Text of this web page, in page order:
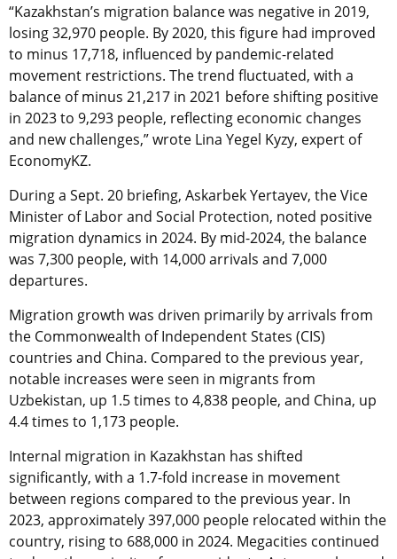
“Kazakhstan’s migration balance was negative in 2019,
losing 32,970 people. By 2020, this figure had improved
to minus 17,718, influenced by pandemic-related
movement restrictions. The trend fluctuated, with a
balance of minus 21,217 in 2021 before shifting positive
in 2023 to 9,293 people, reflecting economic changes
and new challenges,” wrote Lina Yegel Kyzy, expert of
EconomyKZ.
During a Sept. 20 briefing, Askarbek Yertayev, the Vice
Minister of Labor and Social Protection, noted positive
migration dynamics in 2024. By mid-2024, the balance
was 7,300 people, with 14,000 arrivals and 7,000
departures.
Migration growth was driven primarily by arrivals from
the Commonwealth of Independent States (CIS)
countries and China. Compared to the previous year,
notable increases were seen in migrants from
Uzbekistan, up 1.5 times to 4,838 people, and China, up
4.4 times to 1,173 people.
Internal migration in Kazakhstan has shifted
significantly, with a 1.7-fold increase in movement
between regions compared to the previous year. In
2023, approximately 397,000 people relocated within the
country, rising to 688,000 in 2024. Megacities continued